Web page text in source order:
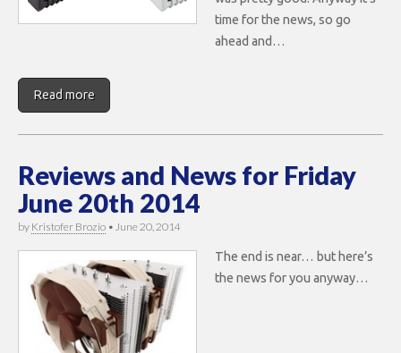
time for the news, so go
ahead and…
Read more
Reviews and News for Friday
June 20th 2014
by Kristofer Brozio • June 20, 2014
The end is near… but here’s
the news for you anyway…